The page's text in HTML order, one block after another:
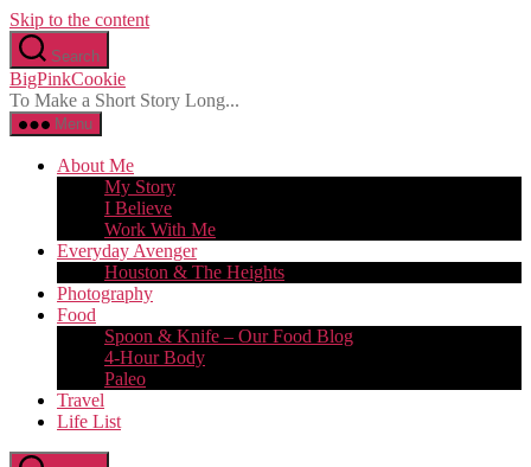
Skip to the content
Search
BigPinkCookie
To Make a Short Story Long...
Menu
About Me
My Story
I Believe
Work With Me
Everyday Avenger
Houston & The Heights
Photography
Food
Spoon & Knife – Our Food Blog
4-Hour Body
Paleo
Travel
Life List